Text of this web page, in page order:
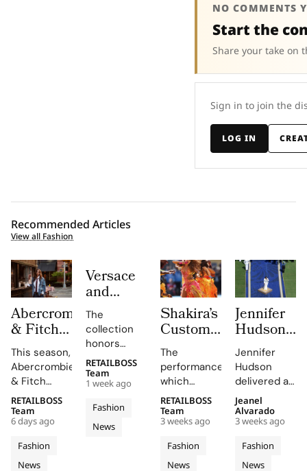
NO COMMENTS
Start the
Share your take on
Sign in to join the
LOG IN
Recommended Articles
View all Fashion
Abercrombie
& Fitch
Returns
to Its
1892
New York
Roots
With
Iconic
Denim
This season,
Abercrombie
& Fitch
introduces
a new denim
collection
featuring
hero fits for
women and
Fashion
News
RETAILBOSS
Team
6 days ago
Versace
and
Steven
Meisel
Bridge
Past,
Present
and
Future in
Versace
Obsessed,
The
collection
honors
Gianni and
Donatella
Versace's
legacy with
'uncomplicated
elegance'
Fashion
News
RETAILBOSS
Team
1 week ago
Shakira’s
Custom
Roberto
Cavalli
Halftime
Look at
The FIFA
World
Cup
2026
The
performance,
which
included
Shakira's hit
song 'Dai
Dai',
showcased
Cavalli's
Fashion
News
RETAILBOSS
Team
3 weeks ago
Jennifer
Hudson’s
Custom
Thom
Browne
Look For
The
2026
FIFA
World
Jennifer
Hudson
delivered a
stunning
rendition of
the U.S.
national
anthem at
the FIFA
Fashion
News
Jeanel
Alvarado
3 weeks ago